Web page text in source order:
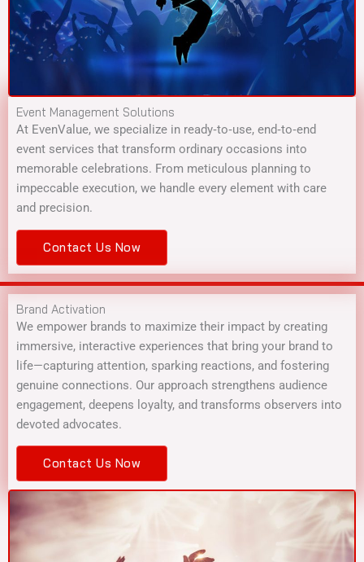
Event Management Solutions
At EvenValue, we specialize in ready‑to‑use, end‑to‑end
event services that transform ordinary occasions into
memorable celebrations. From meticulous planning to
impeccable execution, we handle every element with care
and precision.
Contact Us Now
Brand Activation
We empower brands to maximize their impact by creating
immersive, interactive experiences that bring your brand to
life—capturing attention, sparking reactions, and fostering
genuine connections. Our approach strengthens audience
engagement, deepens loyalty, and transforms observers into
devoted advocates.
Contact Us Now